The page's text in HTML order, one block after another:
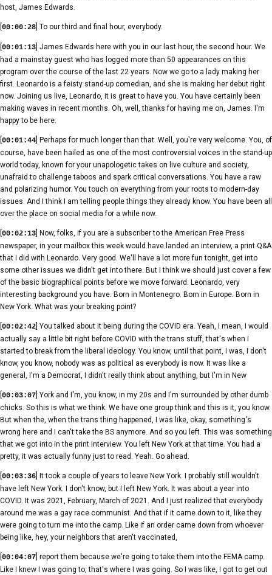
host, James Edwards.
00:00:28 ] To our third and final hour, everybody.
00:01:13 ] James Edwards here with you in our last hour, the second hour. We
had a mainstay guest who has logged more than 50 appearances on this
program over the course of the last 22 years. Now we go to a lady making her
first. Leonardo is a feisty stand-up comedian, and she is making her debut right
now. Joining us live, Leonardo, it is great to have you. You have certainly been
making waves in recent months. Oh, well, thanks for having me on, James. I'm
happy to be here.
00:01:44 ] Perhaps for much longer than that. Well, you're very welcome. You, of
course, have been hailed as one of the most controversial voices in the stand-up
world today, known for your unapologetic takes on live culture and society,
unafraid to challenge taboos and spark critical conversations. You have a raw
and polarizing humor. You touch on everything from your roots to modern-day
issues. And I think I am telling people things they already know. You have been all
over the place on social media for a while now.
00:02:13 ] Now, folks, if you are a subscriber to the American Free Press
newspaper, in your mailbox this week would have landed an interview, a print Q&A
that I did with Leonardo. Very good. We'll have a lot more fun tonight, get into
some other issues we didn't get into there. But I think we should just cover a few
of the basic biographical points before we move forward. Leonardo, very
interesting background you have. Born in Montenegro. Born in Europe. Born in
New York. What was your breaking point?
00:02:42 ] You talked about it being during the COVID era. Yeah, I mean, I would
actually say a little bit right before COVID with the trans stuff, that's when I
started to break from the liberal ideology. You know, until that point, I was, I don't
know, you know, nobody was as political as everybody is now. It was like a
general, I'm a Democrat, I didn't really think about anything, but I'm in New
00:03:07 ] York and I'm, you know, in my 20s and I'm surrounded by other dumb
chicks. So this is what we think. We have one group think and this is it, you know.
But when the, when the trans thing happened, I was like, okay, something's
wrong here and I can't take the BS anymore. And so you left. This was something
that we got into in the print interview. You left New York at that time. You had a
pretty, it was actually funny just to read. Yeah. Go ahead.
00:03:36 ] It took a couple of years to leave New York. I probably still wouldn't
have left New York. I don't know, but I left New York. It was about a year into
COVID. It was 2021, February, March of 2021. And I just realized that everybody
around me was a gay race communist. And that if it came down to it, like they
were going to turn me into the camp. Like if an order came down from whoever
being like, hey, your neighbors that aren't vaccinated,
00:04:07 ] report them because we're going to take them into the FEMA camp.
Like I knew I was going to, that's where I was going. So I was like, I got to get out